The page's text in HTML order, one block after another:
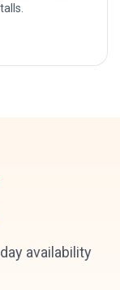
availability